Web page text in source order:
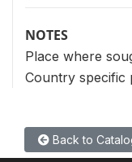
NOTES
Place where
Country specific
Back to